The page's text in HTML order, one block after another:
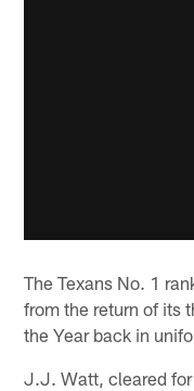
The Texans No. 1
from the return of its
the Year back in
J.J. Watt, cleared